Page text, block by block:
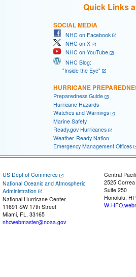
Quick Links
SOCIAL MEDIA
NHC on Facebook
NHC on X
NHC on YouTube
NHC Blog:
"Inside the Eye"
HURRICANE
Preparedness Guide
Hurricane Hazards
Watches and Warnings
Marine Safety
Ready.gov Hurricanes
Weather-Ready Nation
Emergency Management Offices
US Dept of Commerce
National Oceanic and Atmospheric
Administration
National Hurricane Center
11691 SW 17th Street
Miami, FL, 33165
nhcwebmaster@noaa.gov
Central
2525
Suite 250
Honolulu, HI
W-